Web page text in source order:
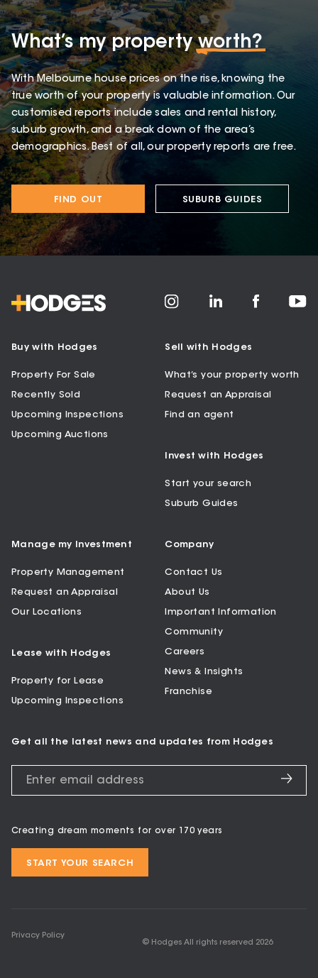
What’s my propertyworth?
With Melbourne house prices on the rise, knowing the
true worth of your property is valuable information. Our
customised reports include sales and rental history,
suburb growth, and a break down of the area’s
demographics. Best of all, our property reports are free.
FIND OUT SUBURB GUIDES
Buy with Hodges
Property For Sale
Recently Sold
Upcoming Inspections
Upcoming Auctions
Sell with Hodges
What’s your property worth
Request an Appraisal
Find an agent
Invest with Hodges
Start your search
Suburb Guides
Manage my Investment
Property Management
Request an Appraisal
Our Locations
Lease with Hodges
Property for Lease
Upcoming Inspections
Company
Contact Us
About Us
Important Information
Community
Careers
News & Insights
Franchise
Get all the latest news and updates from Hodges
Creating dream moments for over 170 years
START YOUR SEARCH
Privacy Policy
© Hodges All rights reserved 2026